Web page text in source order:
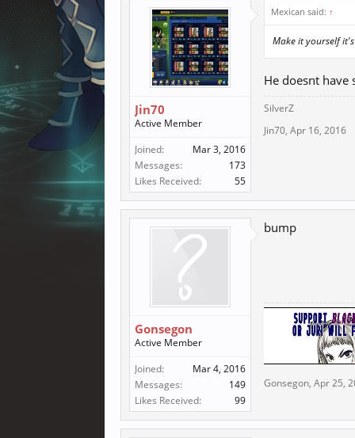
Jin70
Active Member
Joined:
Mar 3, 2016
Messages:
173
Likes Received:
55
Mexican said: ↑
Make it yourself
He doesnt have
SilverZ
Jin70, Apr 16, 2016
Gonsegon
Active Member
Joined:
Mar 4, 2016
Messages:
149
Likes Received:
99
bump
Gonsegon, Apr 25,